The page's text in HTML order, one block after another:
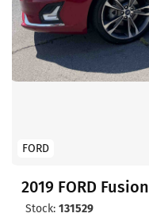
FORD
2019 FORD Fusion
Stock: 131529